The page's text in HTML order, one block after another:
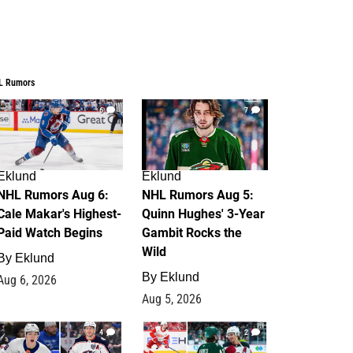
Rumors
6
Rumors Aug 6:
Makar's Highest-
Watch Begins
Eklund
6, 2026
7
Eklund
NHL Rumors Aug 5:
Quinn Hughes' 3-Year
Gambit Rocks the
Wild
By Eklund
Aug 5, 2026
4 2